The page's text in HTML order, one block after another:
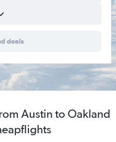
deals
Austin to Oakland